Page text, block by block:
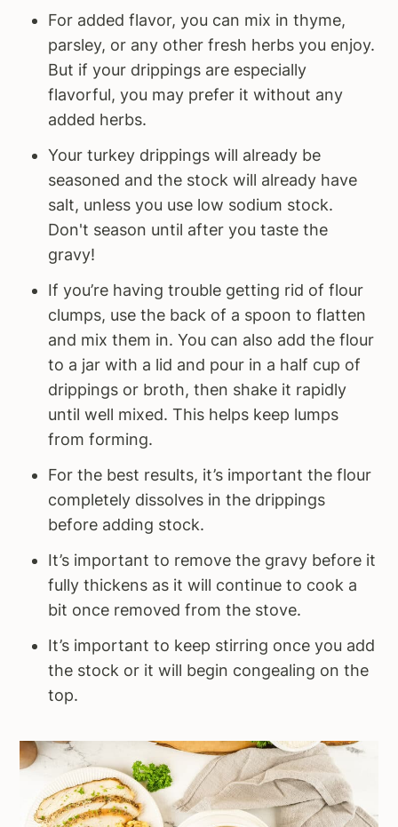
For added flavor, you can mix in thyme,
parsley, or any other fresh herbs you enjoy.
But if your drippings are especially
flavorful, you may prefer it without any
added herbs.
Your turkey drippings will already be
seasoned and the stock will already have
salt, unless you use low sodium stock.
Don't season until after you taste the
gravy!
If you’re having trouble getting rid of flour
clumps, use the back of a spoon to flatten
and mix them in. You can also add the flour
to a jar with a lid and pour in a half cup of
drippings or broth, then shake it rapidly
until well mixed. This helps keep lumps
from forming.
For the best results, it’s important the flour
completely dissolves in the drippings
before adding stock.
It’s important to remove the gravy before it
fully thickens as it will continue to cook a
bit once removed from the stove.
It’s important to keep stirring once you add
the stock or it will begin congealing on the
top.